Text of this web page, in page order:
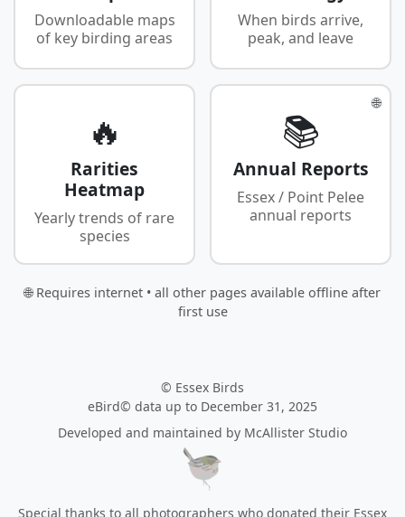
Downloadable maps
of key birding areas
When birds arrive,
peak, and leave
🔥
Rarities
Heatmap
Yearly trends of rare
species
🌐
📚
Annual Reports
Essex / Point Pelee
annual reports
🌐 Requires internet • all other pages available offline after
first use
© Essex Birds
eBird© data up to December 31, 2025
Developed and maintained by McAllister Studio
Special thanks to all photographers who donated their Essex